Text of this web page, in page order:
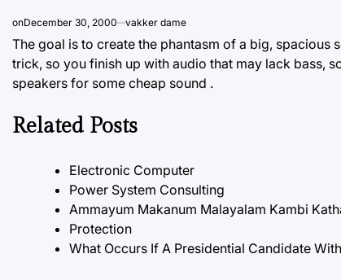
onDecember 30, 2000 vakker dame
The goal is to create the phantasm of a big, spacious
trick, so you finish up with audio that may lack bass,
speakers for some cheap sound .
Related Posts
Electronic Computer
Power System Consulting
Ammayum Makanum Malayalam Kambi
Protection
What Occurs If A Presidential Candidate